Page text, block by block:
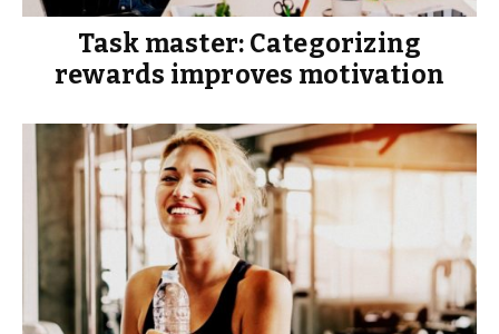
Task master: Categorizing
rewards improves motivation